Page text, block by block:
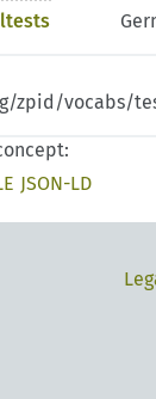
zpid/vocabs/
JSON-LD